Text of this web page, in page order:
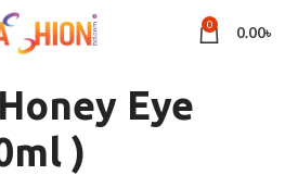
0 0.00৳
Eye
)